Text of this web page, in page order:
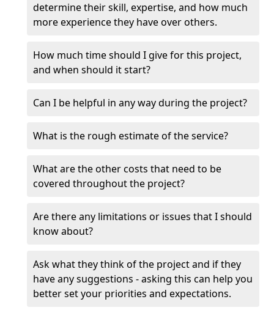
determine their skill, expertise, and how much
more experience they have over others.
How much time should I give for this project,
and when should it start?
Can I be helpful in any way during the project?
What is the rough estimate of the service?
What are the other costs that need to be
covered throughout the project?
Are there any limitations or issues that I should
know about?
Ask what they think of the project and if they
have any suggestions - asking this can help you
better set your priorities and expectations.